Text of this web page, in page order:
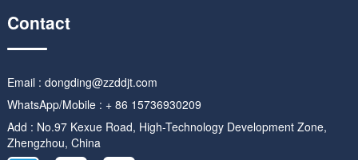
Contact
Email : dongding@zzddjt.com
WhatsApp/Mobile : + 86 15736930209
Add : No.97 Kexue Road, High-Technology Development Zone,
Zhengzhou, China